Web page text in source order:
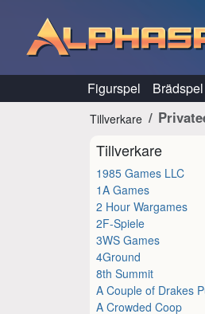
Figurspel Brädspel
Tillverkare
Tillverkare
1985 Games LLC
1A Games
2 Hour Wargames
2F-Spiele
3WS Games
4Ground
8th Summit
A Couple of Drakes
A Crowded Coop